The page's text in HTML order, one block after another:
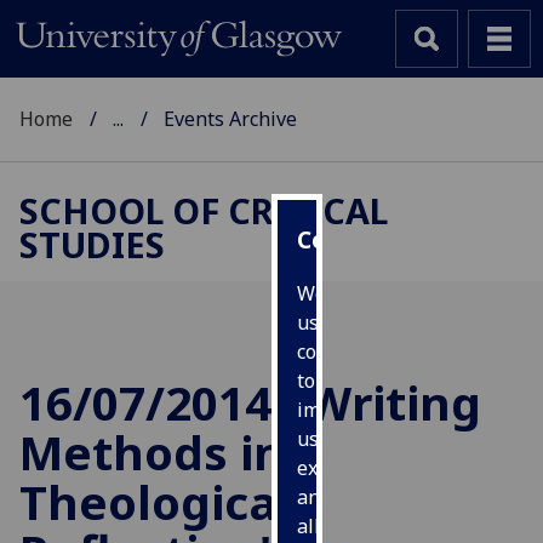
Cookies
We
use
cookies
to
improve
user
experience
and
allow
Home ... Events Archive
SCHOOL OF CRITICAL
STUDIES
16/07/2014 "Writing
Methods in
Theological